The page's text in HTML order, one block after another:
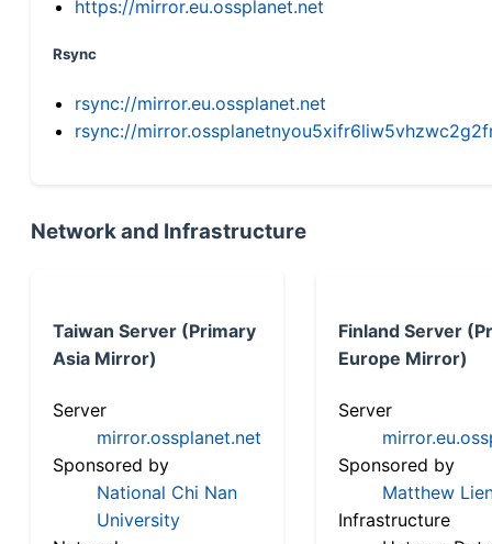
https://mirror.eu.ossplanet.net
Rsync
rsync://mirror.eu.ossplanet.net
rsync://
Network and Infrastructure
Taiwan Server (Primary
Asia Mirror)
Server
mirror.ossplanet.net
Sponsored by
National Chi Nan
University
Finland Server
Europe Mirror)
Server
Sponsored by
Matthew
Infrastructure